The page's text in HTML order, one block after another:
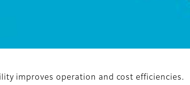
improves operation and cost efficiencies.